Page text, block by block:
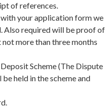
of references.
your application form we
Also required will be proof of
more than three months
Scheme (The Dispute
held in the scheme and